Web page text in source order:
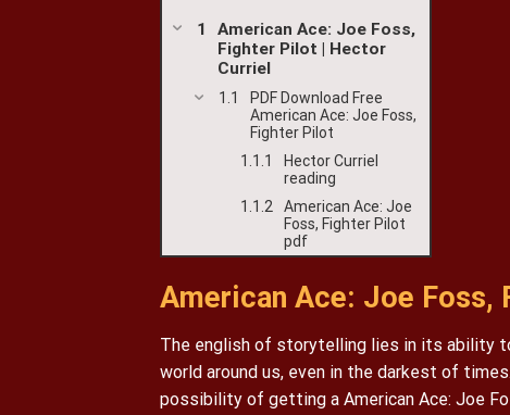
American Ace: Joe Foss,
Fighter Pilot | Hector
Curriel
PDF Download Free
American Ace: Joe Foss,
Fighter Pilot
Hector Curriel
reading
American Ace: Joe
Foss, Fighter Pilot
pdf
American Ace: Joe Foss,
The english of storytelling lies in its ability
world around us, even in the darkest of
possibility of getting a American Ace: Joe